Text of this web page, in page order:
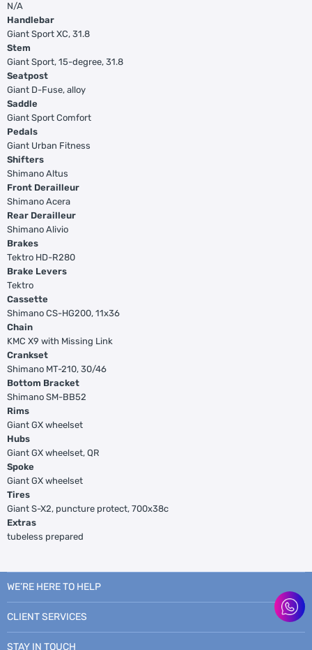
N/A
Handlebar
Giant Sport XC, 31.8
Stem
Giant Sport, 15-degree, 31.8
Seatpost
Giant D-Fuse, alloy
Saddle
Giant Sport Comfort
Pedals
Giant Urban Fitness
Shifters
Shimano Altus
Front Derailleur
Shimano Acera
Rear Derailleur
Shimano Alivio
Brakes
Tektro HD-R280
Brake Levers
Tektro
Cassette
Shimano CS-HG200, 11x36
Chain
KMC X9 with Missing Link
Crankset
Shimano MT-210, 30/46
Bottom Bracket
Shimano SM-BB52
Rims
Giant GX wheelset
Hubs
Giant GX wheelset, QR
Spoke
Giant GX wheelset
Tires
Giant S-X2, puncture protect, 700x38c
Extras
tubeless prepared
WE’RE HERE TO HELP
CLIENT SERVICES
STAY IN TOUCH